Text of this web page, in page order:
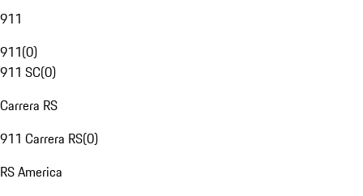
911
911(0)
911 SC(0)
Carrera RS
911 Carrera RS(0)
RS America